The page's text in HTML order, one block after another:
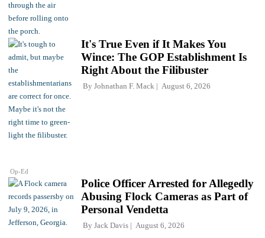
Op-Ed
It's True Even if It Makes You
Wince: The GOP Establishment Is
Right About the Filibuster
By Johnathan F. Mack August 6, 2026
Police Officer Arrested for Allegedly
Abusing Flock Cameras as Part of
Personal Vendetta
By Jack Davis August 6, 2026